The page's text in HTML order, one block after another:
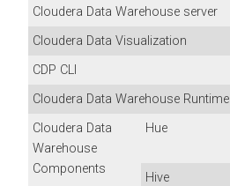
Cloudera Data Warehouse server
Cloudera Data Visualization
CDP CLI
Cloudera Data Warehouse Runtime
Cloudera Data
Warehouse
Components
Hue
Hive